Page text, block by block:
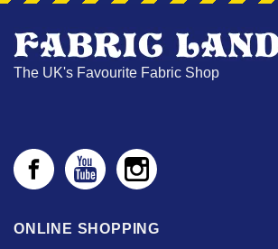
The UK's Favourite Fabric Shop
ONLINE SHOPPING